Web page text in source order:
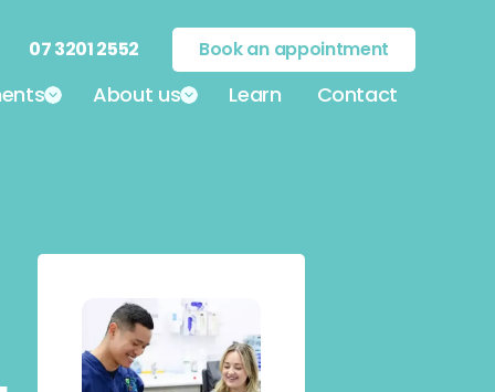
07 3201 2552 Book an appointment
About us Learn Contact